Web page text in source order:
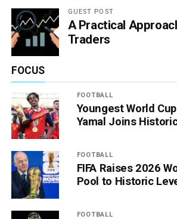
GUEST POST
A Practical
Traders
FOCUS
FOOTBALL
Youngest World
Yamal Joins
FOOTBALL
FIFA Raises 2026
Pool to Historic
FOOTBALL